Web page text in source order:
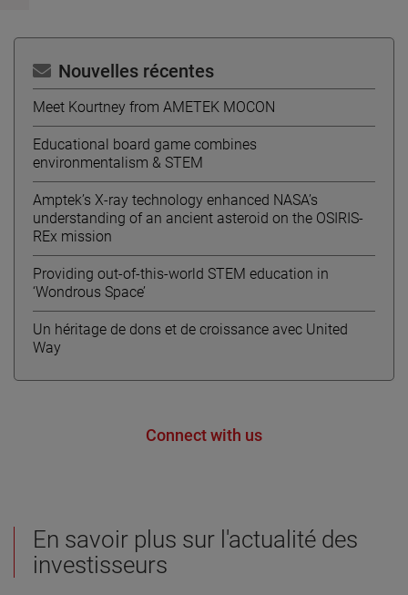
Nouvelles récentes
Meet Kourtney from AMETEK MOCON
Educational board game combines
environmentalism & STEM
Amptek’s X-ray technology enhanced NASA’s
understanding of an ancient asteroid on the OSIRIS-
REx mission
Providing out-of-this-world STEM education in
‘Wondrous Space’
Un héritage de dons et de croissance avec United
Way
Connect with us
En savoir plus sur l'actualité des
investisseurs